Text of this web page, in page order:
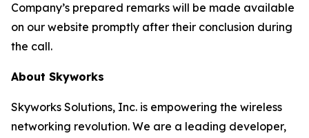
Company’s prepared remarks will be made available
on our website promptly after their conclusion during
the call.
About Skyworks
Skyworks Solutions, Inc. is empowering the wireless
networking revolution. We are a leading developer,